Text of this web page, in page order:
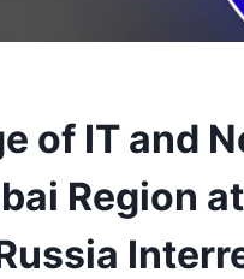
of IT and
Region